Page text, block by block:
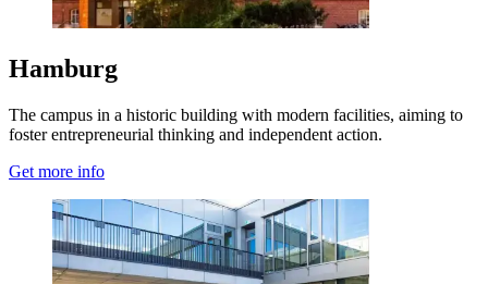
Hamburg
The campus in a historic building with modern facilities, aiming to
foster entrepreneurial thinking and independent action.
Get more info